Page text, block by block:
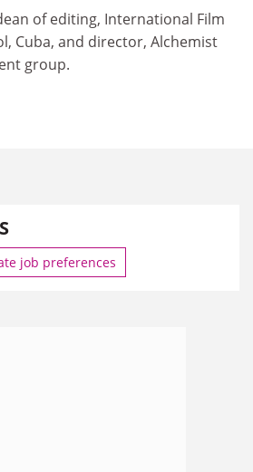
of editing, International Film
Cuba, and director, Alchemist
group.
job preferences